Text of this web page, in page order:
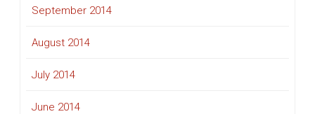
September 2014
August 2014
July 2014
June 2014